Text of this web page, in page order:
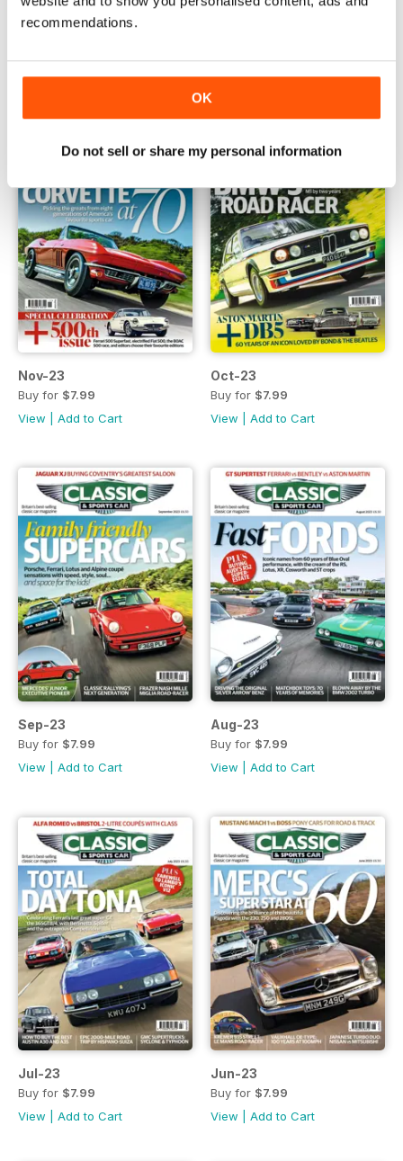
recommendations.
OK
Do not sell or share my personal information
Jan-24
Nov-23
Buy for $7.99
View
Add to Cart
Oct-23
Buy for $7.99
View
Add to Cart
Sep-23
Buy for $7.99
View
Add to Cart
Aug-23
Buy for $7.99
View
Add to Cart
Jul-23
Buy for $7.99
View
Add to Cart
Jun-23
Buy for $7.99
View
Add to Cart